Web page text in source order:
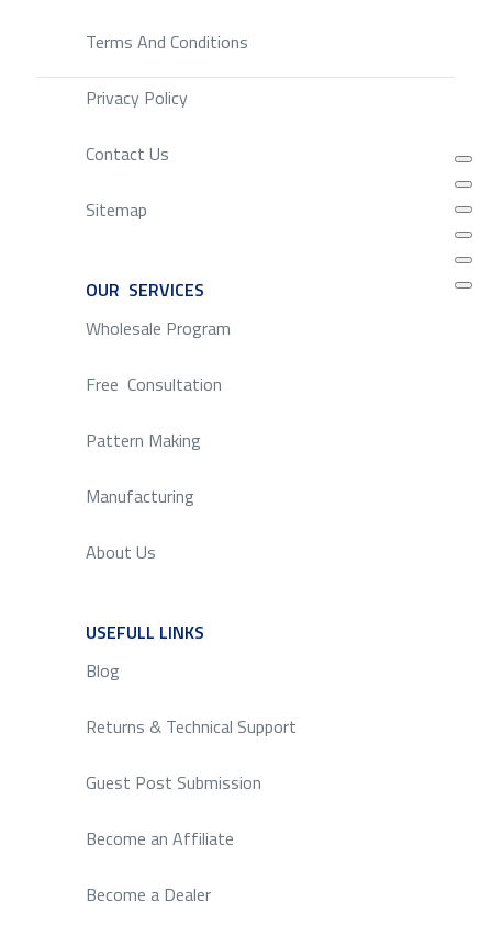
Terms And Conditions
Privacy Policy
Contact Us
Sitemap
OUR SERVICES
Wholesale Program
Free Consultation
Pattern Making
Manufacturing
About Us
USEFULL LINKS
Blog
Returns & Technical Support
Guest Post Submission
Become an Affiliate
Become a Dealer